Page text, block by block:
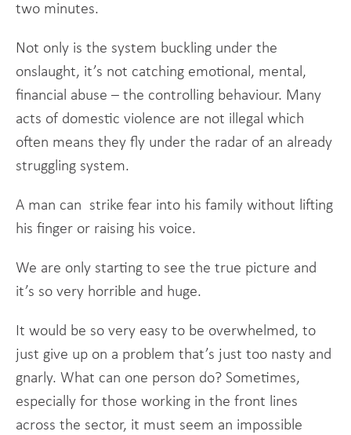
two minutes.
Not only is the system buckling under the
onslaught, it’s not catching emotional, mental,
financial abuse – the controlling behaviour. Many
acts of domestic violence are not illegal which
often means they fly under the radar of an already
struggling system.
A man can strike fear into his family without lifting
his finger or raising his voice.
We are only starting to see the true picture and
it’s so very horrible and huge.
It would be so very easy to be overwhelmed, to
just give up on a problem that’s just too nasty and
gnarly. What can one person do? Sometimes,
especially for those working in the front lines
across the sector, it must seem an impossible